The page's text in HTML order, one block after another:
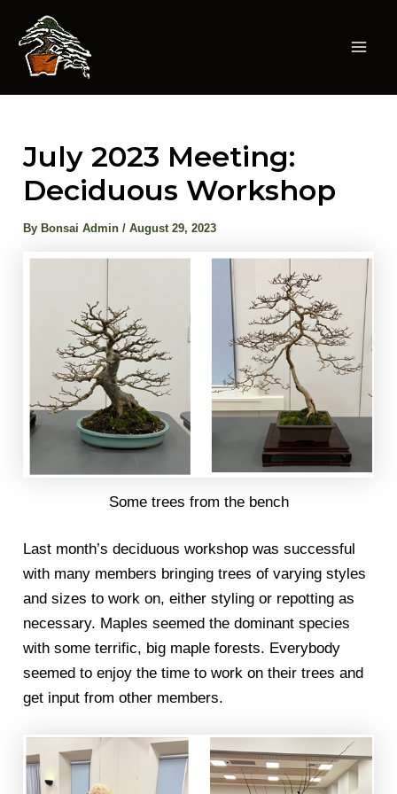
content
July 2023 Meeting:
Deciduous Workshop
By Bonsai Admin/August 29, 2023
Some trees from the bench
Last month’s deciduous workshop was successful
with many members bringing trees of varying styles
and sizes to work on, either styling or repotting as
necessary. Maples seemed the dominant species
with some terrific, big maple forests. Everybody
seemed to enjoy the time to work on their trees and
get input from other members.